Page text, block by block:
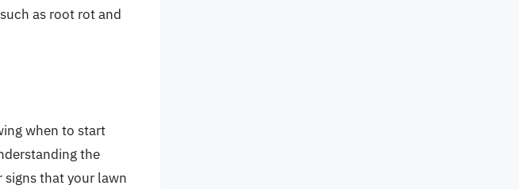
as root rot and
when to start
the
that your lawn